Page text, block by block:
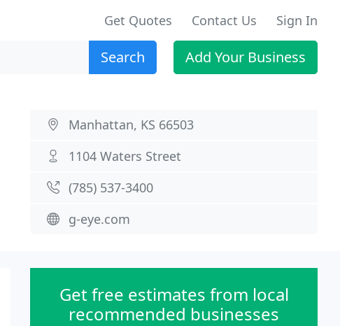
Get Quotes Contact Us Sign In
Search Add Your Business
Manhattan, KS 66503
1104 Waters Street
(785) 537-3400
g-eye.com
Get free estimates from local
recommended businesses